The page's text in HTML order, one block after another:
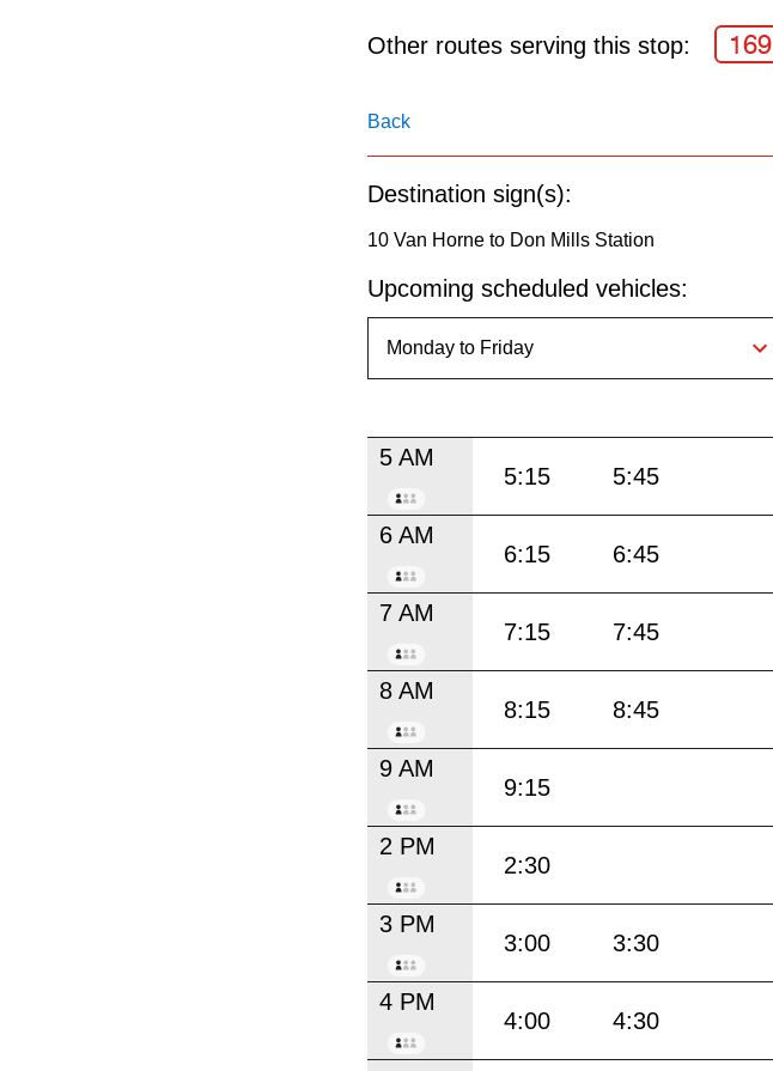
the
key.
Other routes serving this stop: 169
Back
Destination sign(s):
10 Van Horne to Don Mills Station
Upcoming scheduled vehicles:
5 AM
5:15 5:45
6 AM
6:15 6:45
7 AM
7:15 7:45
8 AM
8:15 8:45
9 AM
9:15
2 PM
2:30
3 PM
3:00 3:30
4 PM
4:00 4:30